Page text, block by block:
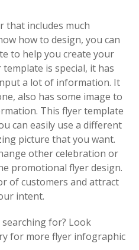
that includes much
how to design, you can
to help you create your
is special, it has
a lot of information. It
also has some image to
This flyer template
can easily use a different
picture that you want.
other celebration or
promotional flyer design.
of customers and attract
intent.
for? Look
for more flyer infographic